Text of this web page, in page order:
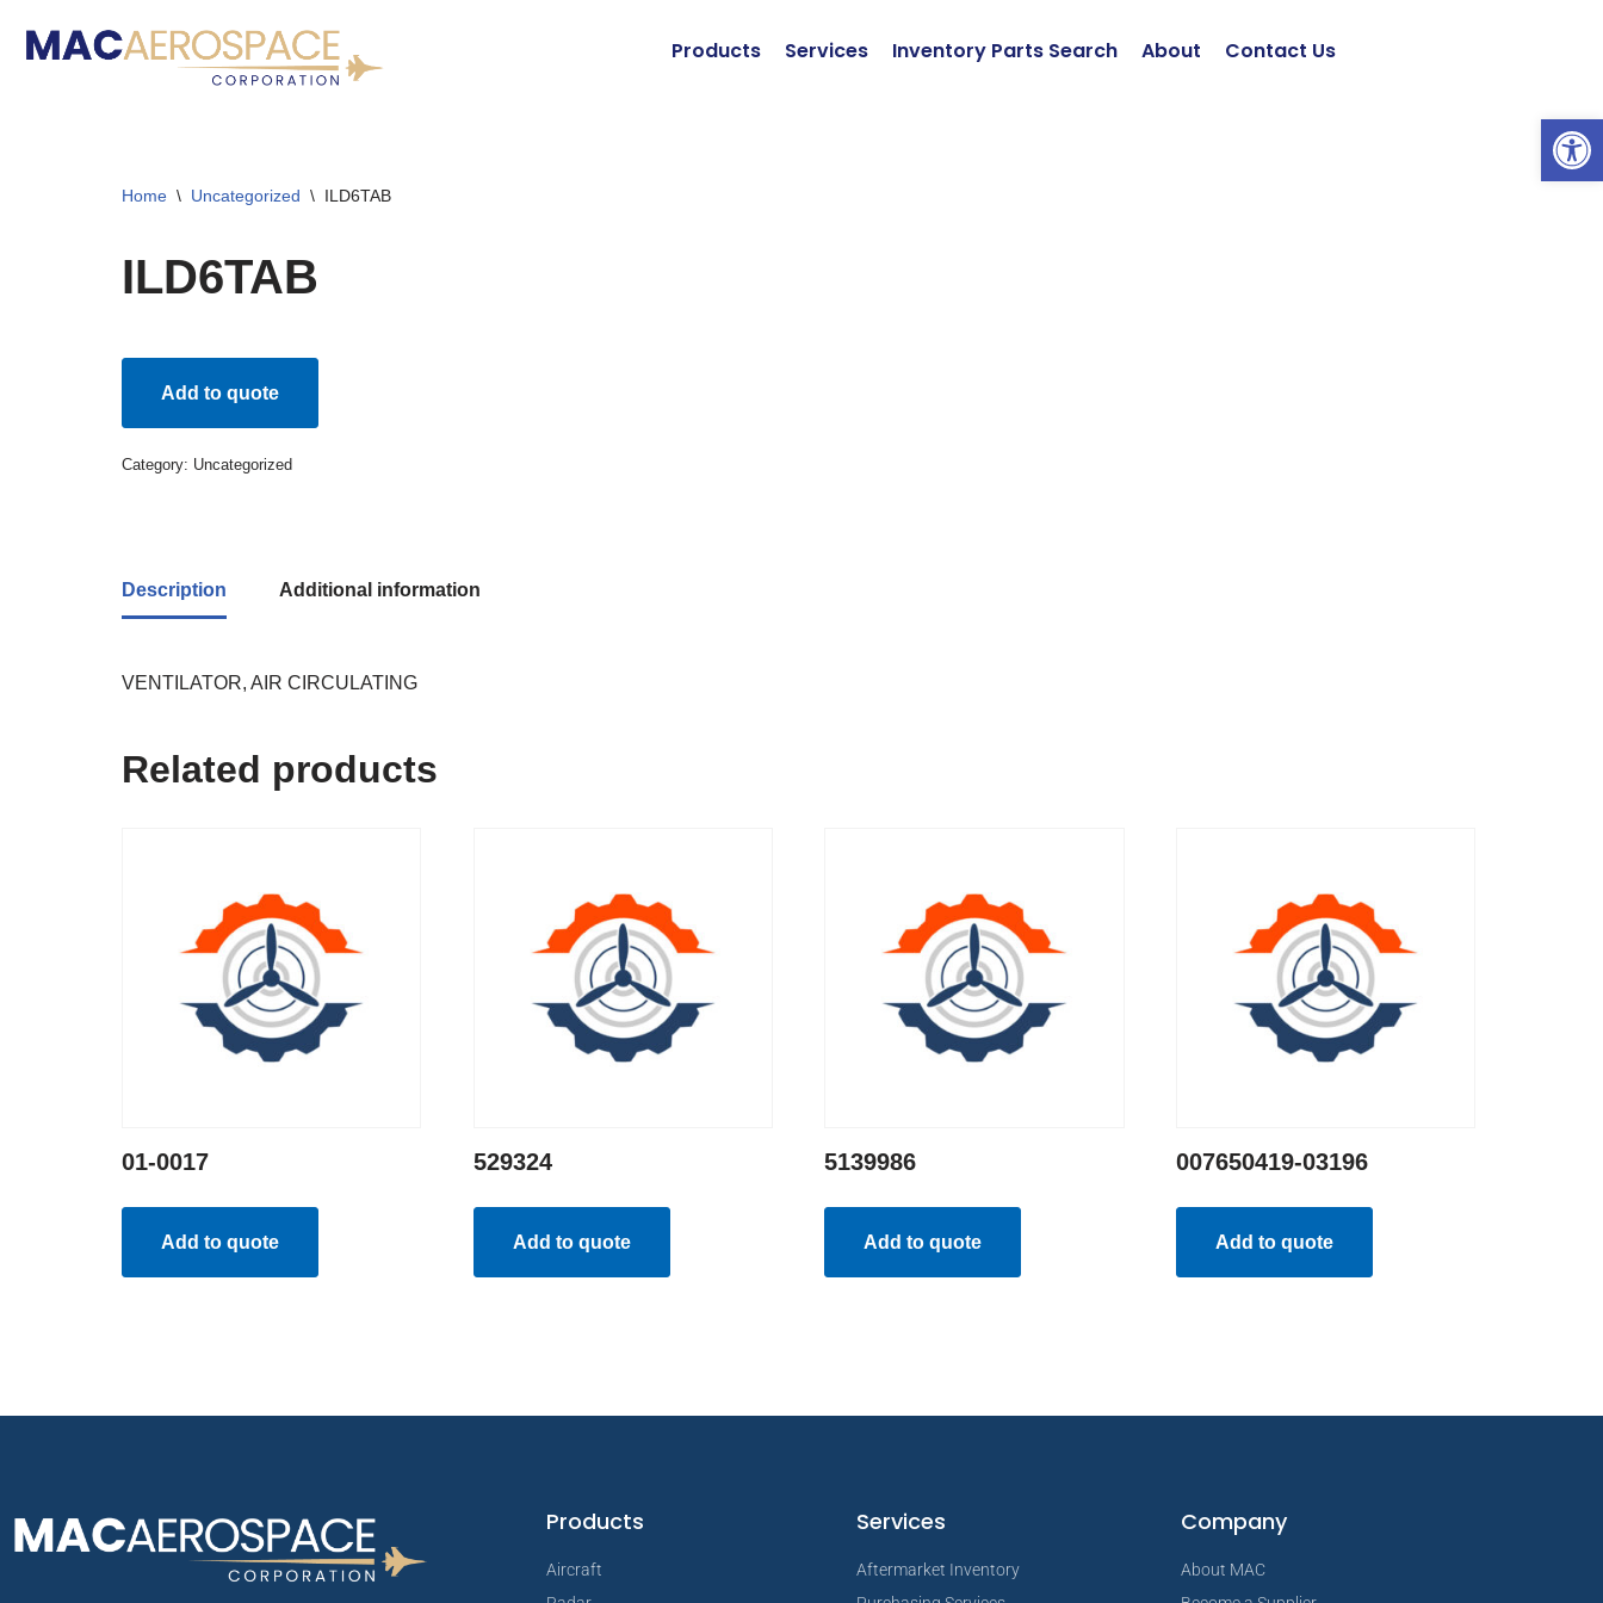
Skip
Products Services Inventory Parts Search About Contact Us
Home \ Uncategorized \ ILD6TAB
ILD6TAB
Add to quote
Category: Uncategorized
Description Additional information
VENTILATOR, AIR CIRCULATING
Related products
01-0017
Add to quote
529324
Add to quote
5139986
Add to quote
007650419-03196
Add to quote
Products
Aircraft
Services
Aftermarket Inventory
Company
About MAC